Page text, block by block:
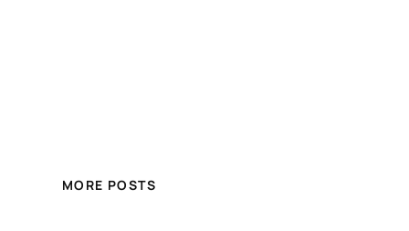
MORE POSTS